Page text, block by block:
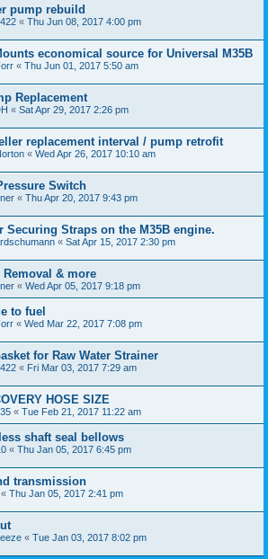
pump rebuild
« Thu Jun 08, 2017 4:00 pm
economical source for Universal M35B
« Thu Jun 01, 2017 5:50 am
Replacement
« Sat Apr 29, 2017 2:26 pm
replacement interval / pump retrofit
« Wed Apr 26, 2017 10:10 am
Switch
« Thu Apr 20, 2017 9:43 pm
Securing Straps on the M35B engine.
« Sat Apr 15, 2017 2:30 pm
& more
« Wed Apr 05, 2017 9:18 pm
to fuel
« Wed Mar 22, 2017 7:08 pm
for Raw Water Strainer
« Fri Mar 03, 2017 7:29 am
HOSE SIZE
« Tue Feb 21, 2017 11:22 am
shaft seal bellows
« Thu Jan 05, 2017 6:45 pm
transmission
« Thu Jan 05, 2017 2:41 pm
« Tue Jan 03, 2017 8:02 pm